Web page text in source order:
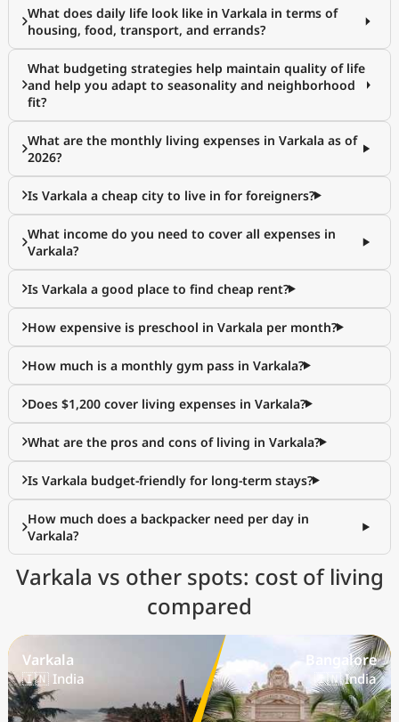
What does daily life look like in Varkala in terms of
housing, food, transport, and errands?
What budgeting strategies help maintain quality of life
and help you adapt to seasonality and neighborhood
fit?
What are the monthly living expenses in Varkala as of
2026?
Is Varkala a cheap city to live in for foreigners?
What income do you need to cover all expenses in
Varkala?
Is Varkala a good place to find cheap rent?
How expensive is preschool in Varkala per month?
How much is a monthly gym pass in Varkala?
Does $1,200 cover living expenses in Varkala?
What are the pros and cons of living in Varkala?
Is Varkala budget-friendly for long-term stays?
How much does a backpacker need per day in
Varkala?
Varkala vs other spots: cost of living
compared
Varkala
🇮🇳 India
Bangalore
🇮🇳 India